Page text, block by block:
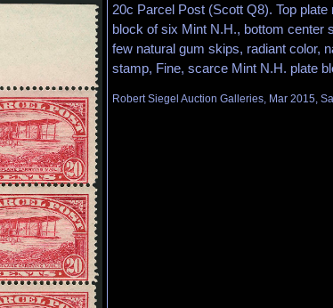
20c Parcel Post (Scott Q8). Top
block of six Mint N.H., bottom center
few natural gum skips, radiant color,
stamp, Fine, scarce Mint N.H. plate
Robert Siegel Auction Galleries, Mar 2015,